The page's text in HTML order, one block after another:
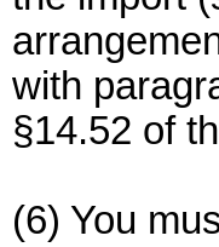
with
§14.52 of
(6) You